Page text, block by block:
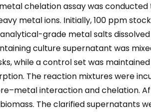
chelation assay was
metal ions. Initially, 100 ppm stock
analytical-grade metal salts
culture supernatant was
while a control set was
The reaction mixtures were
interaction and chelation.
The clarified